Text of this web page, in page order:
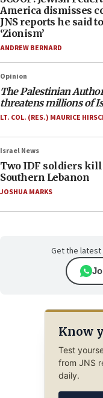
America dismisses
JNS reports he said
‘Zionism’
ANDREW BERNARD
Opinion
The Palestinian
threatens millions of
LT. COL. (RES.) MAURICE
Israel News
Two IDF soldiers
Southern Lebanon
JOSHUA MARKS
Get the latest
Know
Test
from JNS
daily.